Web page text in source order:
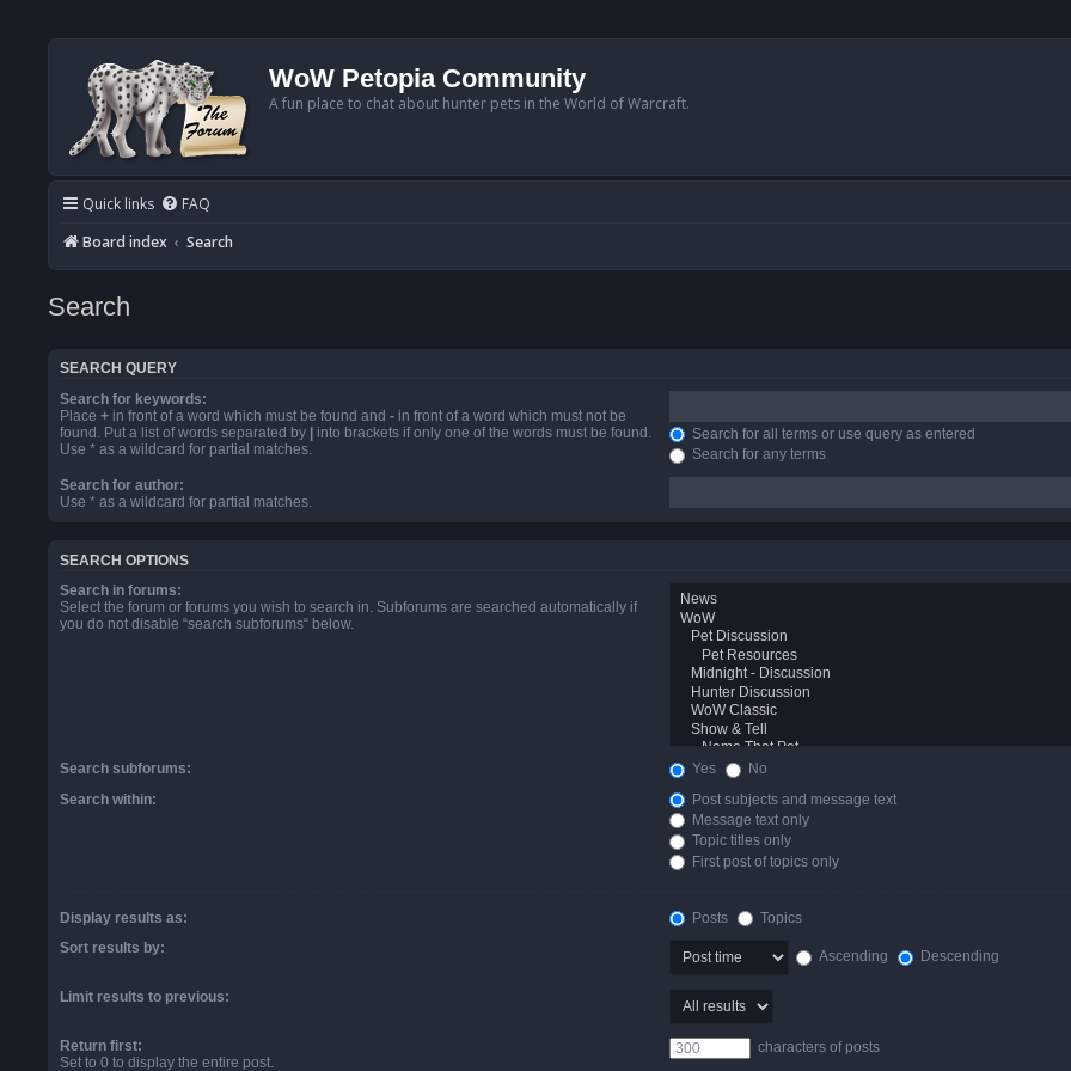
WoW Petopia Community
A fun place to chat about hunter pets in the World of Warcraft.
Quick links FAQ
Board index
Search
Search
SEARCH QUERY
Search for keywords:
Place + in front of a word which must be found and - in front of a word which must not be
found. Put a list of words separated by
into brackets if only one of the words must be found.
Use * as a wildcard for partial matches.
Search for all terms or use query as entered
Search for any terms
Search for author:
Use * as a wildcard for partial matches.
SEARCH OPTIONS
Search in forums:
Select the forum or forums you wish to search in. Subforums are searched automatically if
you do not disable “search subforums“ below.
Search subforums: Yes
No
Search within:
Post subjects and message text
Message text only
Topic titles only
First post of topics only
Display results as: Posts
Topics
Sort results by:
Ascending Descending
Limit results to previous:
Return first:
Set to 0 to display the entire post.
characters of posts